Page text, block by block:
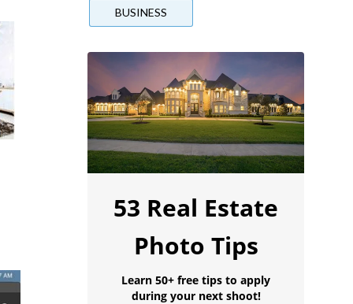
BUSINESS
53 Real Estate
Photo Tips
Learn 50+ free tips to apply
during your next shoot!